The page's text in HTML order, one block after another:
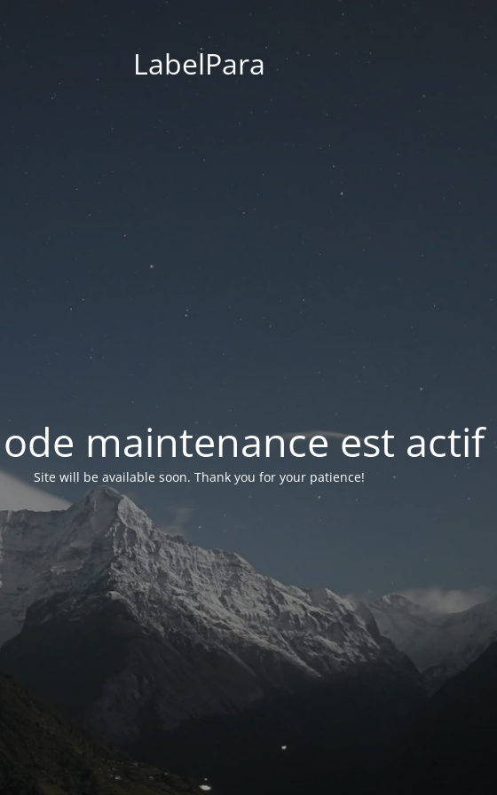
LabelPara
maintenance est actif
Site will be available soon. Thank you for your patience!